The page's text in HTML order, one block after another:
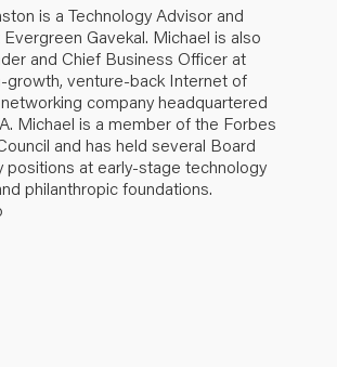
is a Technology Advisor and
Gavekal. Michael is also
and Chief Business Officer at
growth, venture-back Internet of
company headquartered
Michael is a member of the Forbes
and has held several Board
positions at early-stage technology
philanthropic foundations.